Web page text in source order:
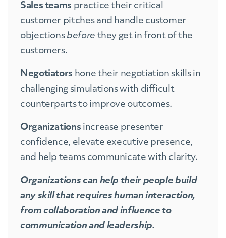
Sales teams practice their critical
customer pitches and handle customer
objectionsbefore they get in front of the
customers.
Negotiators hone their negotiation skills in
challenging simulations with difficult
counterparts to improve outcomes.
Organizations increase presenter
confidence, elevate executive presence,
and help teams communicate with clarity.
Organizations can help their people build
any skill that requires human interaction,
from collaboration and influence to
communication and leadership.